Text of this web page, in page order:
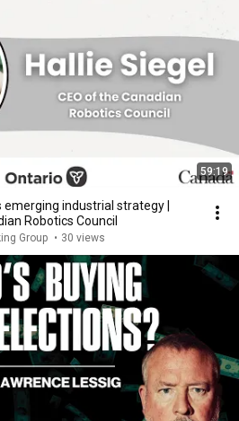
59:19
emerging industrial strategy |
Robotics Council
Group • 30 views